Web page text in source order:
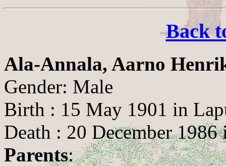
Back
Ala-Annala, Aarno
Gender: Male
Birth : 15 May 1901 in
Death : 20 December 1986
Parents: